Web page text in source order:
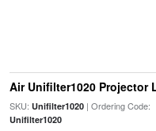
Air Unifilter1020 Projector
SKU: Unifilter1020| Ordering Code:
Unifilter1020